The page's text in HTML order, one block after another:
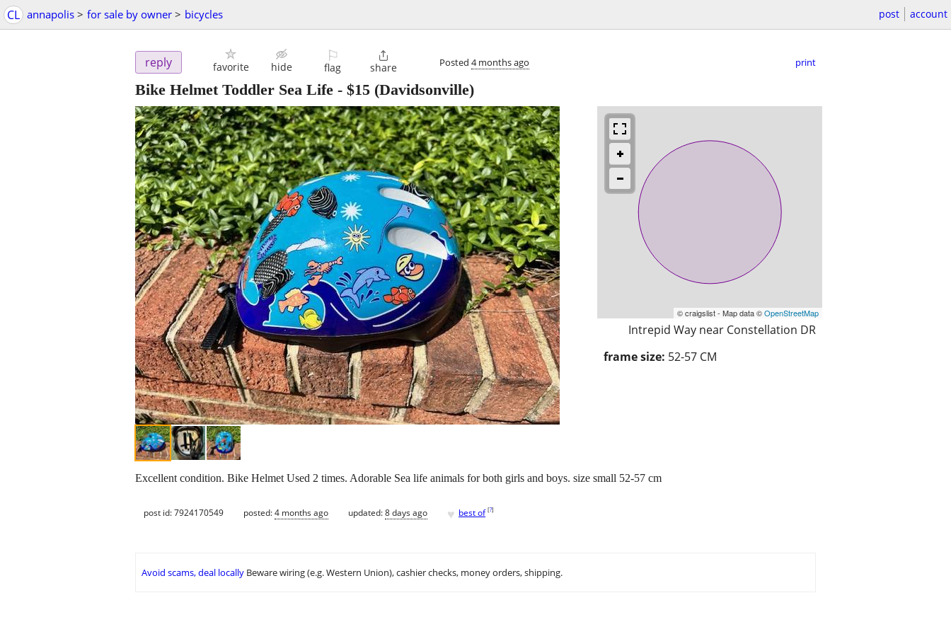
CL annapolis > for sale by owner > bicycles post account
reply favorite hide
⚐
flag

share Posted 4 months ago print
Bike Helmet Toddler Sea Life - $15 (Davidsonville)
© craigslist - Map data ©OpenStreetMap
Intrepid Way near Constellation DR
frame size: 52-57 CM
Excellent condition. Bike Helmet Used 2 times. Adorable Sea life animals for both girls and boys. size small 52-57 cm
post id: 7924170549 posted:4 months ago updated:8 days ago ♥ best of [?]
Avoid scams, deal locally Beware wiring (e.g. Western Union), cashier checks, money orders, shipping.